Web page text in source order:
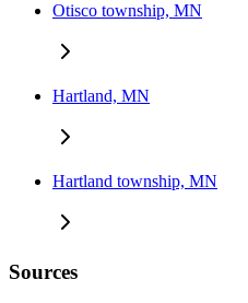
Otisco township, MN
Hartland, MN
Hartland township, MN
Sources